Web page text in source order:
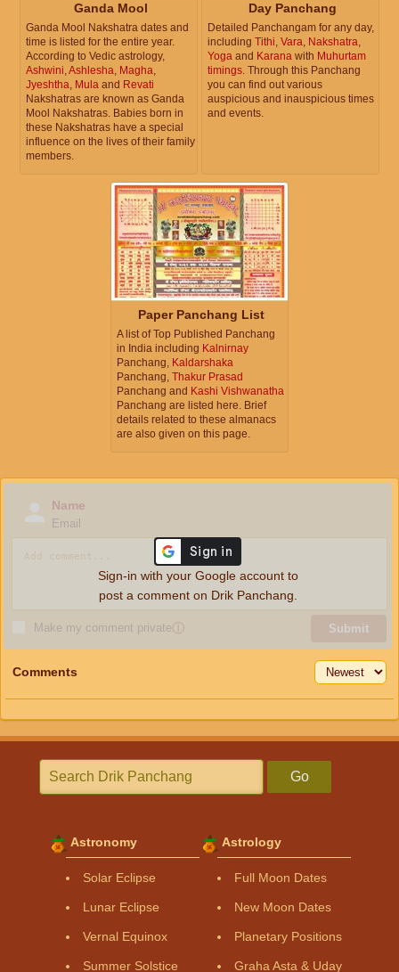
Ganda Mool
Ganda Mool Nakshatra dates and
time is listed for the entire year.
According to Vedic astrology,
Ashwini,Ashlesha, Magha,
Jyeshtha, Mula and Revati
Nakshatras are known as Ganda
Mool Nakshatras. Babies born in
these Nakshatras have a special
influence on the lives of their family
members.
Day Panchang
Detailed Panchangam for any day,
including Tithi, Vara, Nakshatra,
Yoga and Karana with Muhurtam
timings. Through this Panchang
you can find out various
auspicious and inauspicious times
and events.
Paper Panchang List
A list of Top Published Panchang
in India including Kalnirnay
Panchang, Kaldarshaka
Panchang, Thakur Prasad
Panchang and Kashi Vishwanatha
Panchang are listed here. Brief
details related to these almanacs
are also given on this page.
Name
Email
Make my comment privateⓘ Submit
Sign-in with your Google account to
post a comment on Drik Panchang.
Comments
Go
Astronomy
Solar Eclipse
Lunar Eclipse
Vernal Equinox
Summer Solstice
Astrology
Full Moon Dates
New Moon Dates
Planetary Positions
Graha Asta & Uday